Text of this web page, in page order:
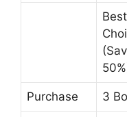
Best
Purchase 3